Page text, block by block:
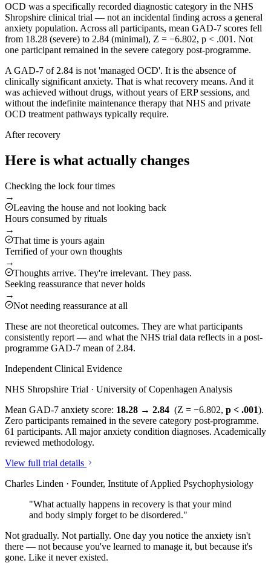
OCD was a specifically recorded diagnostic category in the NHS
Shropshire clinical trial — not an incidental finding across a general
anxiety population. Across all participants, mean GAD-7 scores fell
from 18.28 (severe) to 2.84 (minimal), Z = −6.802, p < .001. Not
one participant remained in the severe category post-programme.
A GAD-7 of 2.84 is not 'managed OCD'. It is the absence of
clinically significant anxiety. That is what recovery means. And it
was achieved without drugs, without years of ERP sessions, and
without the indefinite maintenance therapy that NHS and private
OCD treatment pathways typically require.
After recovery
Here is what actually changes
Checking the lock four times
→
Leaving the house and not looking back
Hours consumed by rituals
→
That time is yours again
Terrified of your own thoughts
→
Thoughts arrive. They're irrelevant. They pass.
Seeking reassurance that never holds
→
Not needing reassurance at all
These are not theoretical outcomes. They are what participants
consistently report — and what the NHS trial data reflects in a post-
programme GAD-7 mean of 2.84.
Independent Clinical Evidence
NHS Shropshire Trial · University of Copenhagen Analysis
Mean GAD-7 anxiety score: 18.28 → 2.84 (Z = −6.802, p < .001).
Zero participants remained in the severe category post-programme.
61 participants. All major anxiety condition diagnoses. Academically
reviewed methodology.
View full trial details
Charles Linden · Founder, Institute of Applied Psychophysiology
"What actually happens in recovery is that your mind
and body simply forget to be disordered."
Not gradually. Not partially. One day you notice the anxiety isn't
there — not because you've learned to manage it, but because it's
gone. Like it never existed.